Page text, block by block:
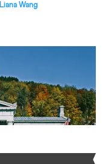
Liana Wang